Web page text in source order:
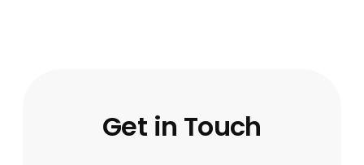
Get in Touch